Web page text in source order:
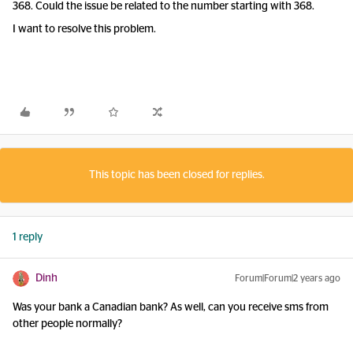
368. Could the issue be related to the number starting with 368.
I want to resolve this problem.
This topic has been closed for replies.
1 reply
Dinh Forum|Forum|2 years ago
Was your bank a Canadian bank? As well, can you receive sms from
other people normally?